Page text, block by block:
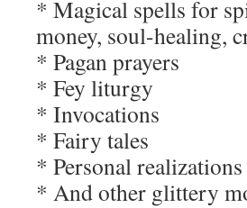
* Magical spells for
money, soul-healing,
* Pagan prayers
* Fey liturgy
* Invocations
* Fairy tales
* Personal
* And other glittery